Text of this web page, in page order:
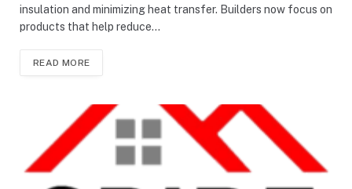
insulation and minimizing heat transfer. Builders now focus on
products that help reduce…
READ MORE